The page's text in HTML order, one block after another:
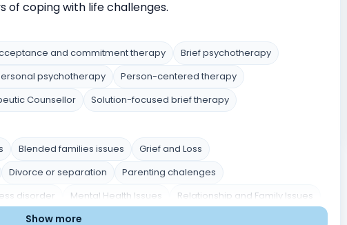
of coping with life challenges.
and commitment therapy
Brief psychotherapy
psychotherapy
Person-centered therapy
Counsellor Solution-focused brief therapy
Blended families issues
Grief and Loss
Divorce or separation
Parenting chalenges
disorder Mental Health Issues
Relationship and Family Issues
Trauma and Abuse
Show more